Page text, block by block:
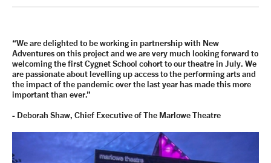
“We are delighted to be working in partnership with New
Adventures on this project and we are very much looking forward to
welcoming the first Cygnet School cohort to our theatre in July. We
are passionate about levelling up access to the performing arts and
the impact of the pandemic over the last year has made this more
important than ever.”
- Deborah Shaw, Chief Executive of The Marlowe Theatre